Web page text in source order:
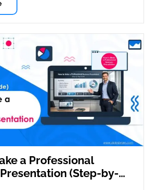
a Professional
(Step-by-